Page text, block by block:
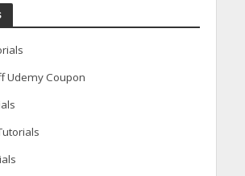
Udemy Coupon